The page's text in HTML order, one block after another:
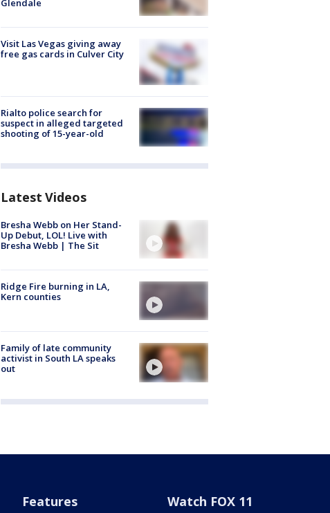
Glendale
Visit Las Vegas giving away
free gas cards in Culver City
Rialto police search for
suspect in alleged targeted
shooting of 15-year-old
Latest Videos
Bresha Webb on Her Stand-
Up Debut, LOL! Live with
Bresha Webb | The Sit
Ridge Fire burning in LA,
Kern counties
Family of late community
activist in South LA speaks
out
Features Watch FOX 11